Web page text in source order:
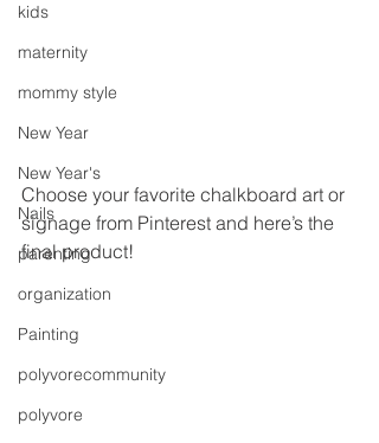
kids
maternity
mommy style
New Year
New Year's
Nails
parenting
organization
Painting
polyvorecommunity
polyvore
Choose your favorite chalkboard art or
signage from Pinterest and here’s the
final product!